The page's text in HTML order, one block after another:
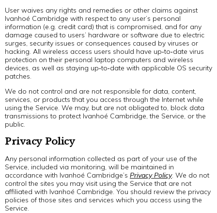
User waives any rights and remedies or other claims against
Ivanhoé Cambridge with respect to any user’s personal
information (e.g. credit card) that is compromised, and for any
damage caused to users’ hardware or software due to electric
surges, security issues or consequences caused by viruses or
hacking. All wireless access users should have up‐to‐date virus
protection on their personal laptop computers and wireless
devices, as well as staying up‐to‐date with applicable OS security
patches.
We do not control and are not responsible for data, content,
services, or products that you access through the Internet while
using the Service. We may, but are not obligated to, block data
transmissions to protect Ivanhoé Cambridge, the Service, or the
public.
Privacy Policy
Any personal information collected as part of your use of the
Service, included via monitoring, will be maintained in
accordance with Ivanhoé Cambridge’s Privacy Policy. We do not
control the sites you may visit using the Service that are not
affiliated with Ivanhoé Cambridge. You should review the privacy
policies of those sites and services which you access using the
Service.